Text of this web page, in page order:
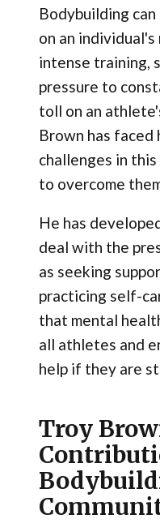
Bodybuilding
on an
intense training,
pressure to
toll on an
Brown has faced
challenges in
to overcome
He has
deal with the
as seeking
practicing self-
that mental
all athletes and
help if they are
Troy